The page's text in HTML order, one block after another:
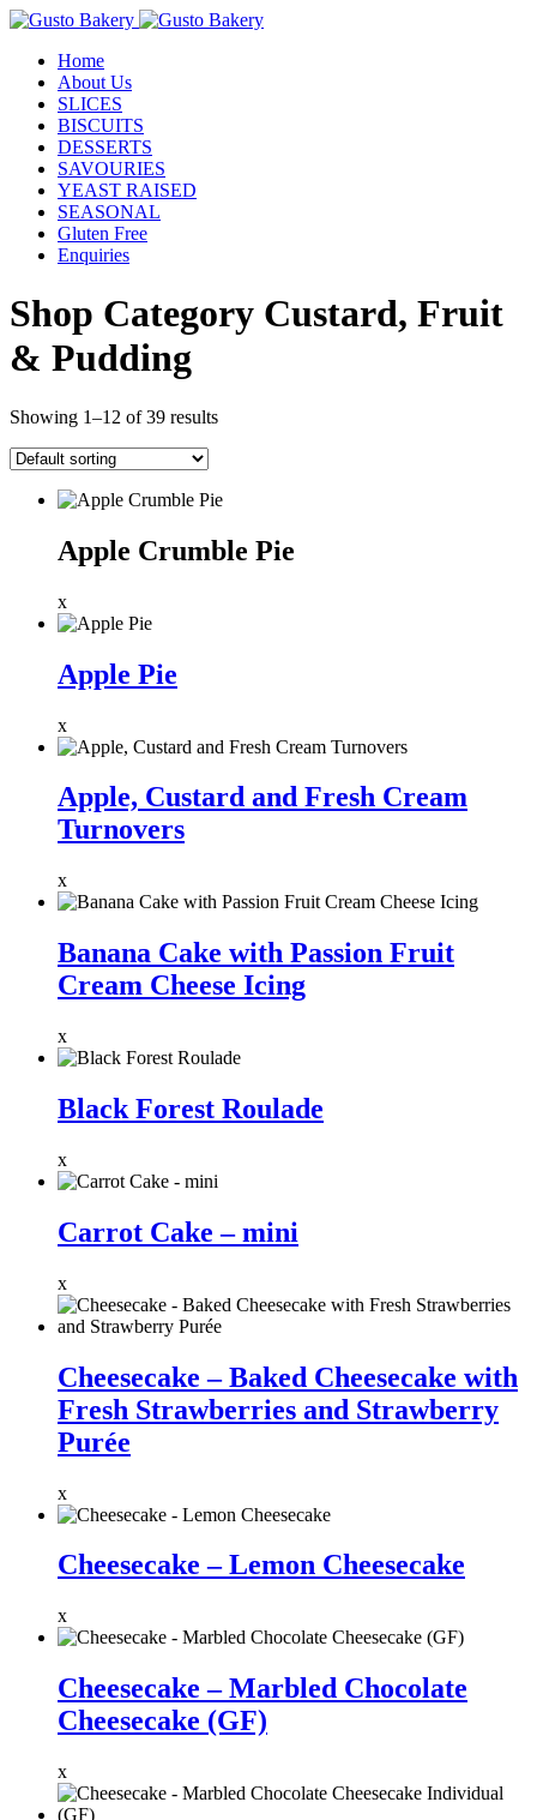
Home
About Us
SLICES
BISCUITS
DESSERTS
SAVOURIES
YEAST RAISED
SEASONAL
Gluten Free
Enquiries
Shop Category Custard, Fruit
& Pudding
Showing 1–12 of 39 results
Apple Crumble Pie
x
Apple Pie
x
Apple, Custard and Fresh Cream
Turnovers
x
Banana Cake with Passion Fruit
Cream Cheese Icing
x
Black Forest Roulade
x
Carrot Cake – mini
x
Cheesecake – Baked Cheesecake with
Fresh Strawberries and Strawberry
Purée
x
Cheesecake – Lemon Cheesecake
x
Cheesecake – Marbled Chocolate
Cheesecake (GF)
x